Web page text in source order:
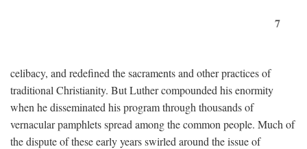
7
celibacy, and redefined the sacraments and other practices of
traditional Christianity. But Luther compounded his enormity
when he disseminated his program through thousands of
vernacular pamphlets spread among the common people. Much of
the dispute of these early years swirled around the issue of